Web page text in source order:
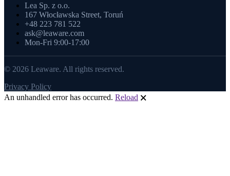
Lea Sp. z o.o.
167 Włocławska Street, Toruń
+48 223 781 522
ask@leaware.com
Mon-Fri 9:00-17:00
© 2026 Leaware. All rights reserved.
Privacy Policy
An unhandled error has occurred. Reload 🗙